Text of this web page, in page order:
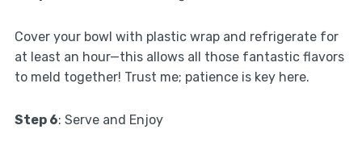
Cover your bowl with plastic wrap and refrigerate for
at least an hour—this allows all those fantastic flavors
to meld together! Trust me; patience is key here.
Step 6: Serve and Enjoy